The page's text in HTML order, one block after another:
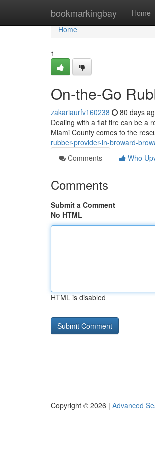
bookmarkingbay Home
Home
Home
1
On-the-Go
zakariaurfv160238 80 days
Dealing with a flat tire can be a
Miami County comes to the
rubber-provider-in-broward-
Comments
Who
Comments
Submit a Comment
No HTML
HTML is disabled
Copyright © 2026 | Advanced